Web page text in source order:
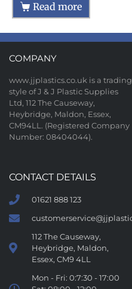
Read more
COMPANY
www.jjplastics.co.uk is a trading
style of J & J Plastic Supplies
Ltd, 112 The Causeway,
Heybridge, Maldon, Essex,
CM94LL. (Registered Company
Number: 08404044).
CONTACT DETAILS
01621 888 123
112 The Causeway,
Heybridge, Maldon,
Essex, CM9 4LL
Mon - Fri: 0:7:30 - 17:00